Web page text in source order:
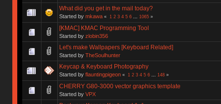
What did you get in the mail today?
Started by mkawa « 1 2 3 4 5 6 1065»
[KMAC] KMAC Programming Tool
Started by zlobin356
Let's make Wallpapers [Keyboard Related]
Started by TheSoulhunter
Keycap & Keyboard Photography
Started by flauntingpigeon « 1 2 3 4 5 6 148»
CHERRY G80-3000 vector graphics template
Started by VPX